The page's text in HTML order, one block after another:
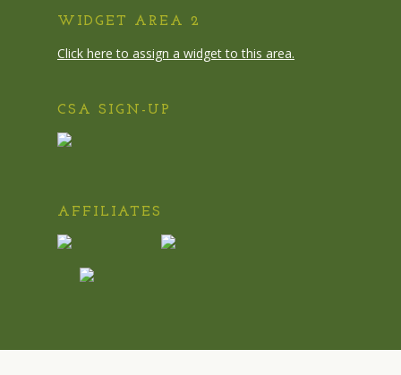
WIDGET AREA 2
Click here to assign a widget to this area.
CSA SIGN-UP
AFFILIATES